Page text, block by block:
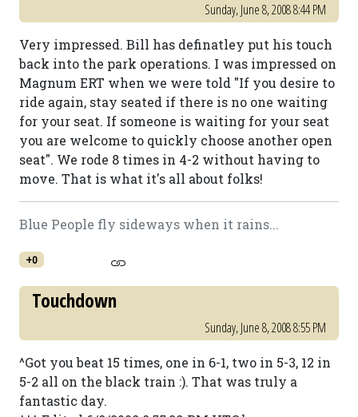
Sunday, June 8, 2008 8:44 PM
Very impressed. Bill has definatley put his touch
back into the park operations. I was impressed on
Magnum ERT when we were told "If you desire to
ride again, stay seated if there is no one waiting
for your seat. If someone is waiting for your seat
you are welcome to quickly choose another open
seat". We rode 8 times in 4-2 without having to
move. That is what it's all about folks!
Blue People fly sideways when it rains...
+0
Touchdown
Sunday, June 8, 2008 8:55 PM
^Got you beat 15 times, one in 6-1, two in 5-3, 12 in
5-2 all on the black train :). That was truly a
fantastic day.